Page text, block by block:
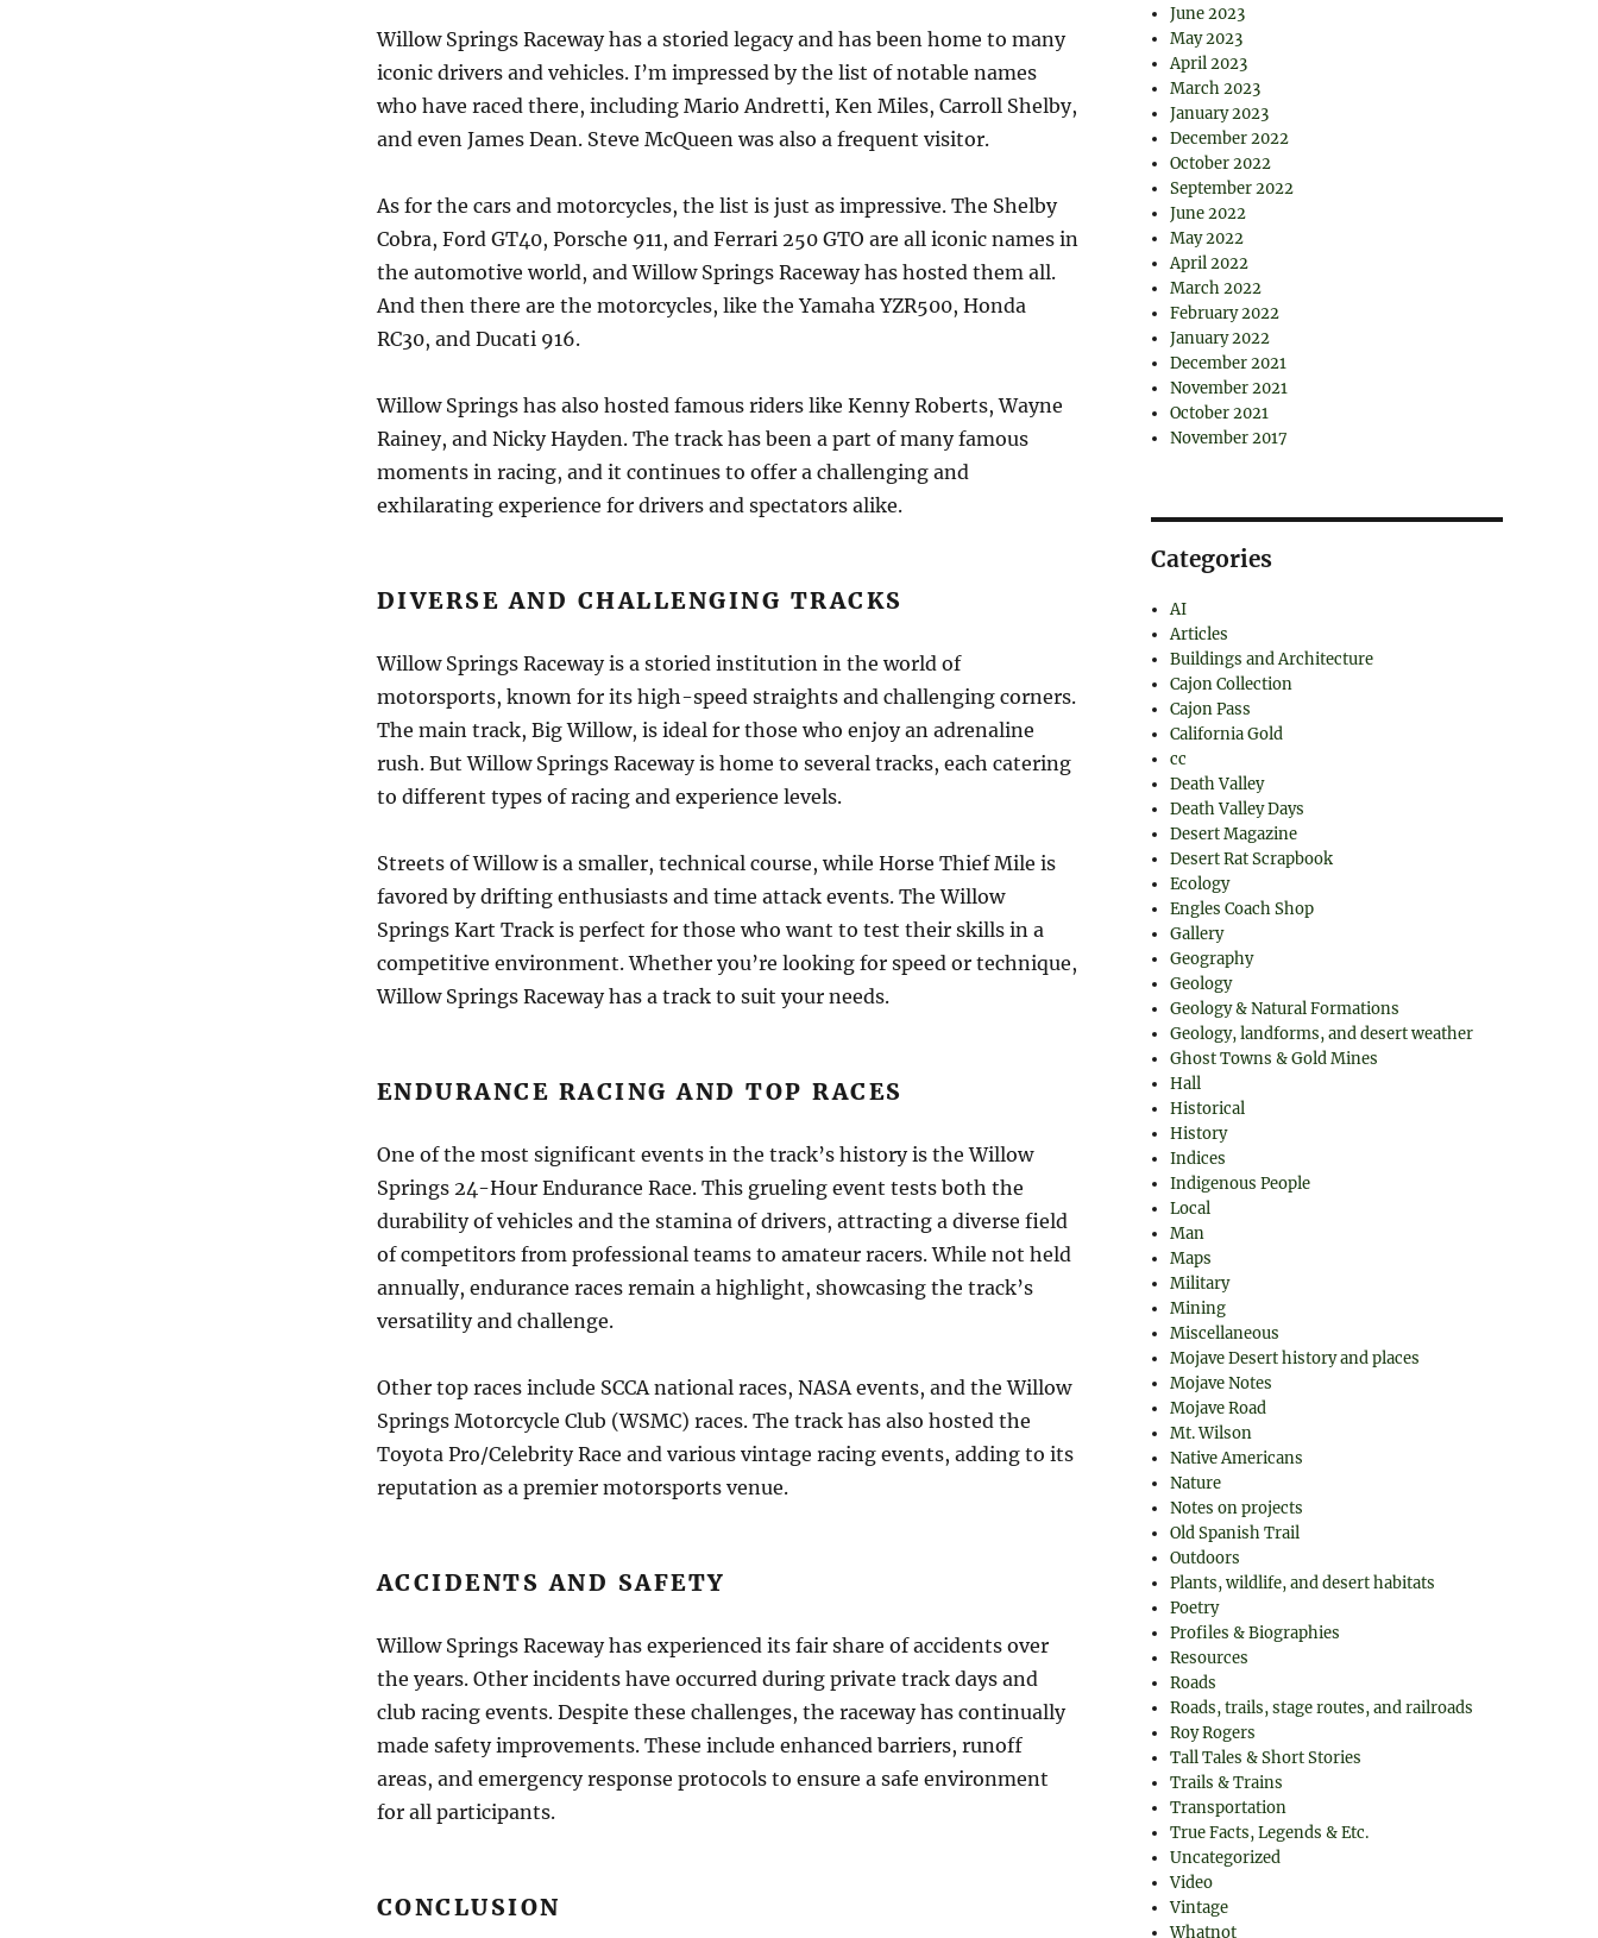
Willow Springs Raceway has a storied legacy and has been home to many
iconic drivers and vehicles. I’m impressed by the list of notable names
who have raced there, including Mario Andretti, Ken Miles, Carroll Shelby,
and even James Dean. Steve McQueen was also a frequent visitor.
As for the cars and motorcycles, the list is just as impressive. The Shelby
Cobra, Ford GT40, Porsche 911, and Ferrari 250 GTO are all iconic names in
the automotive world, and Willow Springs Raceway has hosted them all.
And then there are the motorcycles, like the Yamaha YZR500, Honda
RC30, and Ducati 916.
Willow Springs has also hosted famous riders like Kenny Roberts, Wayne
Rainey, and Nicky Hayden. The track has been a part of many famous
moments in racing, and it continues to offer a challenging and
exhilarating experience for drivers and spectators alike.
DIVERSE AND CHALLENGING TRACKS
Willow Springs Raceway is a storied institution in the world of
motorsports, known for its high-speed straights and challenging corners.
The main track, Big Willow, is ideal for those who enjoy an adrenaline
rush. But Willow Springs Raceway is home to several tracks, each catering
to different types of racing and experience levels.
Streets of Willow is a smaller, technical course, while Horse Thief Mile is
favored by drifting enthusiasts and time attack events. The Willow
Springs Kart Track is perfect for those who want to test their skills in a
competitive environment. Whether you’re looking for speed or technique,
Willow Springs Raceway has a track to suit your needs.
ENDURANCE RACING AND TOP RACES
One of the most significant events in the track’s history is the Willow
Springs 24-Hour Endurance Race. This grueling event tests both the
durability of vehicles and the stamina of drivers, attracting a diverse field
of competitors from professional teams to amateur racers. While not held
annually, endurance races remain a highlight, showcasing the track’s
versatility and challenge.
Other top races include SCCA national races, NASA events, and the Willow
Springs Motorcycle Club (WSMC) races. The track has also hosted the
Toyota Pro/Celebrity Race and various vintage racing events, adding to its
reputation as a premier motorsports venue.
ACCIDENTS AND SAFETY
Willow Springs Raceway has experienced its fair share of accidents over
the years. Other incidents have occurred during private track days and
club racing events. Despite these challenges, the raceway has continually
made safety improvements. These include enhanced barriers, runoff
areas, and emergency response protocols to ensure a safe environment
for all participants.
CONCLUSION
June 2023
May 2023
April 2023
March 2023
January 2023
December 2022
October 2022
September 2022
June 2022
May 2022
April 2022
March 2022
February 2022
January 2022
December 2021
November 2021
October 2021
November 2017
Categories
AI
Articles
Buildings and Architecture
Cajon Collection
Cajon Pass
California Gold
cc
Death Valley
Death Valley Days
Desert Magazine
Desert Rat Scrapbook
Ecology
Engles Coach Shop
Gallery
Geography
Geology
Geology & Natural Formations
Geology, landforms, and desert weather
Ghost Towns & Gold Mines
Hall
Historical
History
Indices
Indigenous People
Local
Man
Maps
Military
Mining
Miscellaneous
Mojave Desert history and places
Mojave Notes
Mojave Road
Mt. Wilson
Native Americans
Nature
Notes on projects
Old Spanish Trail
Outdoors
Plants, wildlife, and desert habitats
Poetry
Profiles & Biographies
Resources
Roads
Roads, trails, stage routes, and railroads
Roy Rogers
Tall Tales & Short Stories
Trails & Trains
Transportation
True Facts, Legends & Etc.
Uncategorized
Video
Vintage
Whatnot